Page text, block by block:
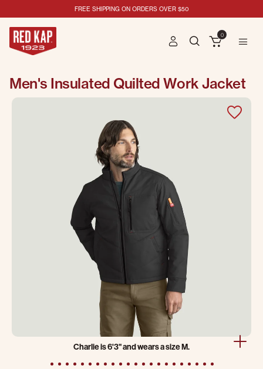
FREE SHIPPING ON ORDERS OVER $50
0
Men's Insulated Quilted Work Jacket
Charlie is 6'3" and wears a size M.